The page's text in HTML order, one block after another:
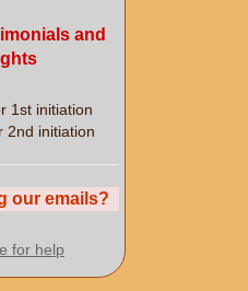
and
1st initiation
2nd initiation
our emails?
for help